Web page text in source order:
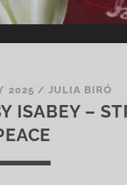
2025 / JULIA BIRÓ
ISABEY –